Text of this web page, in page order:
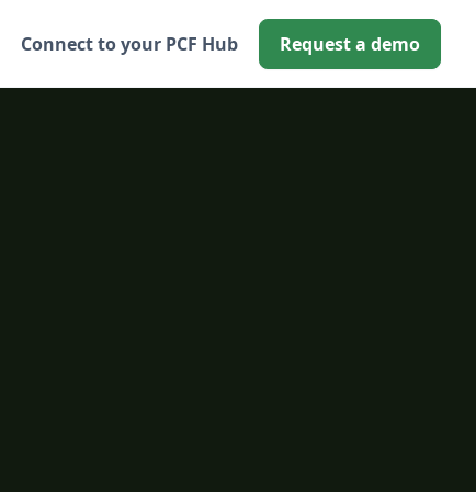
Connect to your PCF Hub Request a demo